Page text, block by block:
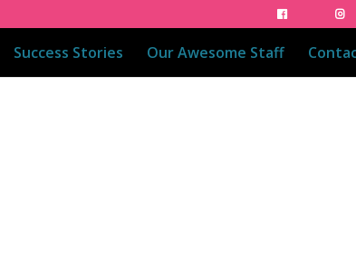
Success Stories Our Awesome Staff